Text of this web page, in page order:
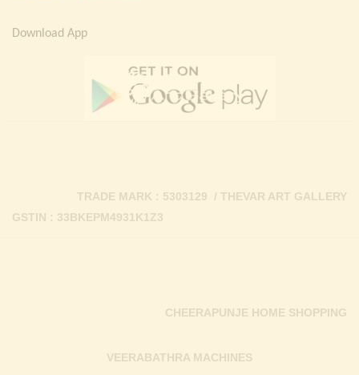
Download App
GSTIN : 33BKEPM4931K1Z3
TRADE MARK : 5303129 / THEVAR ART GALLERY
VEERABATHRA MACHINES
CHEERAPUNJE HOME SHOPPING